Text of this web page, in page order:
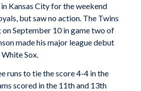
Kansas City for the weekend
but saw no action. The Twins
September 10 in game two of
made his major league debut
Sox.
runs to tie the score 4-4 in the
scored in the 11th and 13th